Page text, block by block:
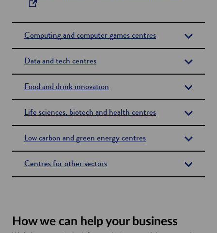
e
w
w
i
n
d
o
n
s
i
n
a
n
e
w
n
d
o
w
Computing and computer games centres
Data and tech centres
Food and drink innovation
Life sciences, biotech and health centres
Low carbon and green energy centres
Centres for other sectors
How we can help your business